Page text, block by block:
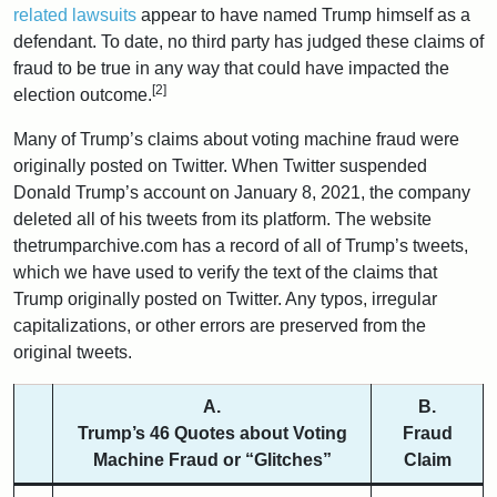
related lawsuits appear to have named Trump himself as a
defendant. To date, no third party has judged these claims of
fraud to be true in any way that could have impacted the
election outcome. [2]
Many of Trump’s claims about voting machine fraud were
originally posted on Twitter. When Twitter suspended
Donald Trump’s account on January 8, 2021, the company
deleted all of his tweets from its platform. The website
thetrumparchive.com has a record of all of Trump’s tweets,
which we have used to verify the text of the claims that
Trump originally posted on Twitter. Any typos, irregular
capitalizations, or other errors are preserved from the
original tweets.
A.
Trump’s 46 Quotes about Voting
Machine Fraud or “Glitches”
B.
Fraud
Claim